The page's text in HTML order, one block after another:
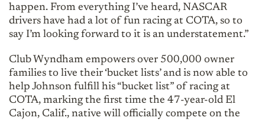
happen. From everything I’ve heard, NASCAR
drivers have had a lot of fun racing at COTA, so to
say I’m looking forward to it is an understatement.”
Club Wyndham empowers over 500,000 owner
families to live their ‘bucket lists’ and is now able to
help Johnson fulfill his “bucket list” of racing at
COTA, marking the first time the 47-year-old El
Cajon, Calif., native will officially compete on the